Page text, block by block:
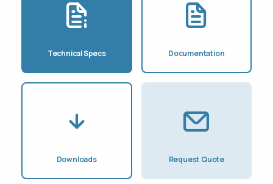
Technical Specs Documentation
Downloads Request Quote